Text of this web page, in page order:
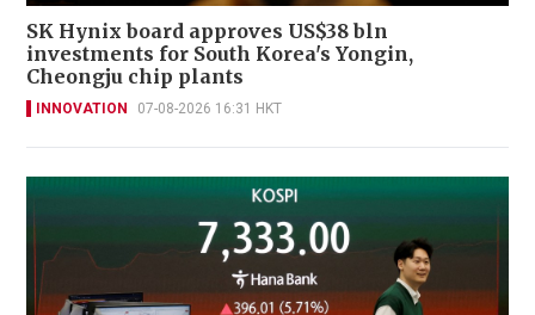
SK Hynix board approves US$38 bln
investments for South Korea's Yongin,
Cheongju chip plants
INNOVATION 07-08-2026 16:31 HKT